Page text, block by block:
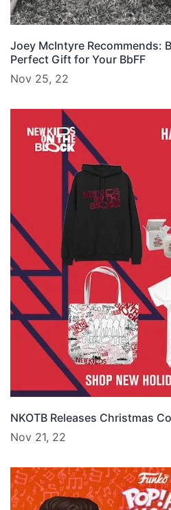
Joey McIntyre Recommends:
Perfect Gift for Your BbFF
Nov 25, 22
NKOTB Releases Christmas
Nov 21, 22